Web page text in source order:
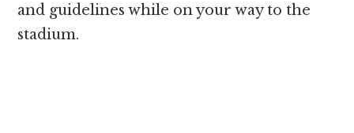
and guidelines while on your way to the
stadium.